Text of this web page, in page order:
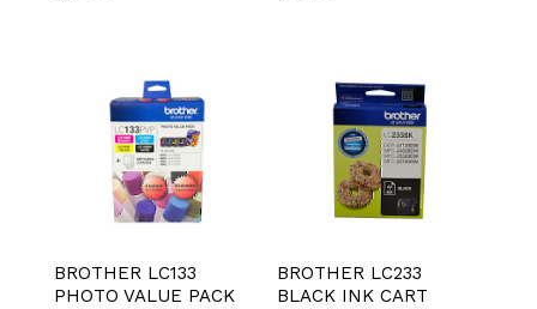
BROTHER LC133
PHOTO VALUE PACK
BROTHER LC233
BLACK INK CART